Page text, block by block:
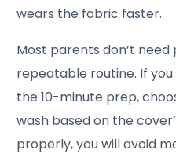
wears the fabric faster.
Most parents don’t
repeatable routine. If you
the 10-minute prep,
wash based on the
properly, you will avoid